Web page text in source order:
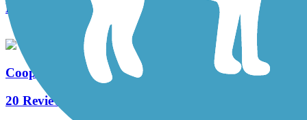
Length:
Cooper River Trail
20 Reviews